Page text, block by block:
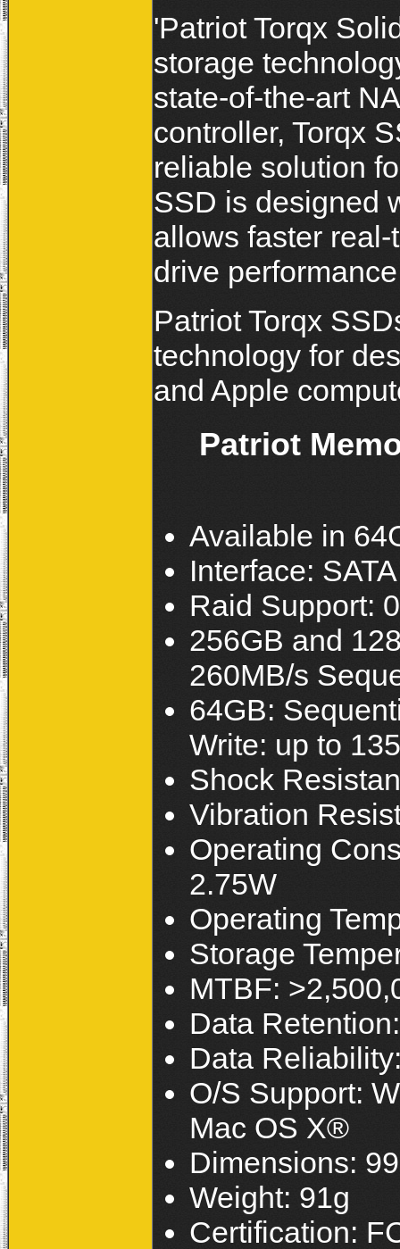
'Patriot Torqx
storage
state-of-the-art
controller, Torqx
reliable solution
SSD is designed
allows faster
drive
Patriot Torqx
technology for
and Apple
Patriot
Available in
Interface:
Raid Support:
256GB and
260MB/s
64GB:
Write: up to
Shock
Vibration
Operating
2.75W
Operating
Storage
MTBF:
Data
Data
O/S Support:
Mac OS X®
Dimensions:
Weight: 91g
Certification: